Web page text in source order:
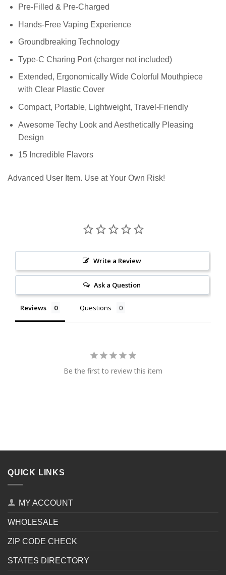
Pre-Filled & Pre-Charged
Hands-Free Vaping Experience
Groundbreaking Technology
Type-C Charing Port (charger not included)
Extended, Ergonomically Wide Colorful Mouthpiece
with Clear Plastic Cover
Compact, Portable, Lightweight, Travel-Friendly
Awesome Techy Look and Aesthetically Pleasing
Design
15 Incredible Flavors
Advanced User Item. Use at Your Own Risk!
Write a Review
Ask a Question
Reviews Questions
Be the first to review this item
QUICK LINKS
MY ACCOUNT
WHOLESALE
ZIP CODE CHECK
STATES DIRECTORY